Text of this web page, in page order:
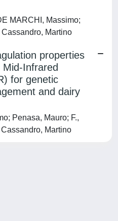
MARCHI, Massimo;
Martino
properties
Infrared
for genetic
and dairy
Penasa, Mauro; F.,
Martino